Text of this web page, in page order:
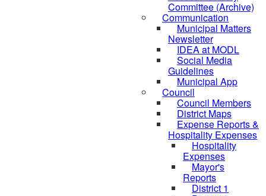
Committee (Archive)
Communication
Municipal Matters
Newsletter
IDEA at MODL
Social Media
Guidelines
Municipal App
Council
Council Members
District Maps
Expense Reports &
Hospitality Expenses
Hospitality
Expenses
Mayor's
Reports
District 1